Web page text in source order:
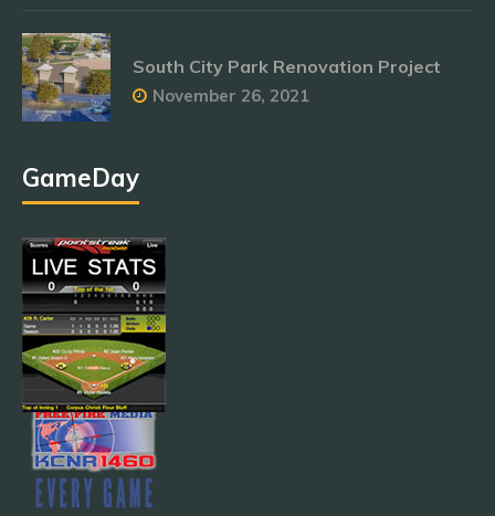
South City Park Renovation Project
November 26, 2021
GameDay